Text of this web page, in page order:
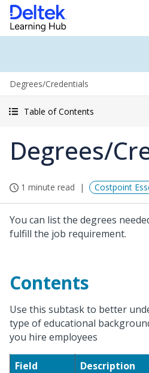
Degrees/Credentials
Table of Contents
Degrees/
1 minute read Costpoint
You can list the degrees
fulfill the job requirement.
Contents
Use this subtask to better
type of educational
you hire employees
Field
Description